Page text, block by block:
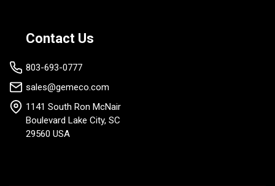
Contact Us
803-693-0777
sales@gemeco.com
1141 South Ron McNair
Boulevard Lake City, SC
29560 USA